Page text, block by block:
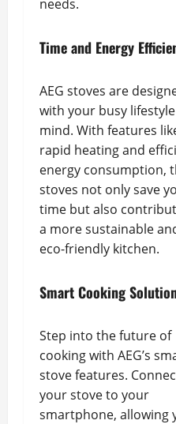
needs.
Time and Energy
AEG stoves are
with your busy
mind. With features
rapid heating and
energy consumption,
stoves not only save
time but also
a more sustainable
eco-friendly kitchen.
Smart Cooking
Step into the future of
cooking with AEG’s
stove features.
your stove to your
smartphone, allowing